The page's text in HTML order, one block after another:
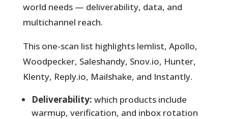
world needs — deliverability, data, and
multichannel reach.
This one-scan list highlights lemlist, Apollo,
Woodpecker, Saleshandy, Snov.io, Hunter,
Klenty, Reply.io, Mailshake, and Instantly.
Deliverability: which products include
warmup, verification, and inbox rotation